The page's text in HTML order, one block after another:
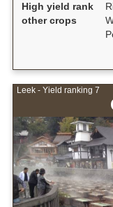
High yield rank
other crops
Leek - Yield ranking 7